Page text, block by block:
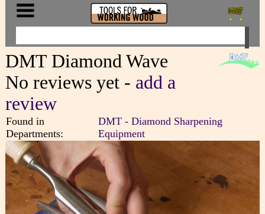
DMT Diamond Wave
No reviews yet - add a
review
Found in
Departments:
DMT - Diamond Sharpening
Equipment